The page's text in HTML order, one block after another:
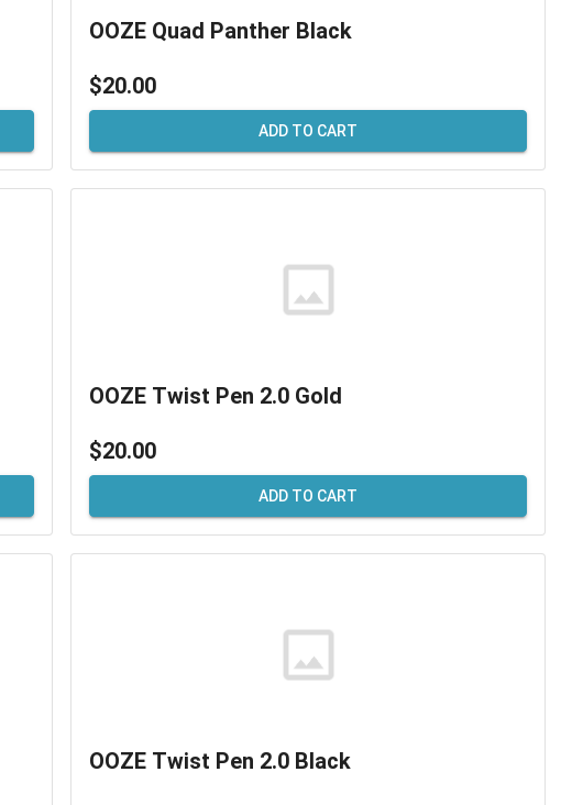
OOZE Quad Panther Black
$20.00
ADD TO CART
OOZE Twist Pen 2.0 Gold
$20.00
ADD TO CART
OOZE Twist Pen 2.0 Black